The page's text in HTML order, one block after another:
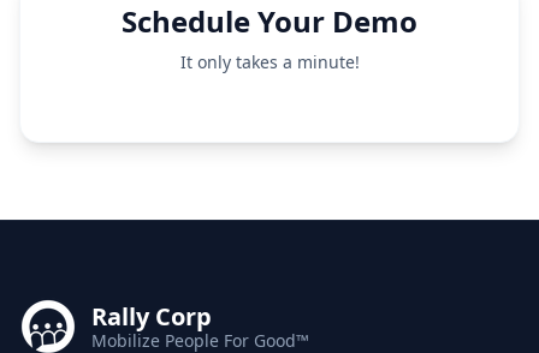
Schedule Your Demo
It only takes a minute!
Rally Corp
Mobilize People For Good™